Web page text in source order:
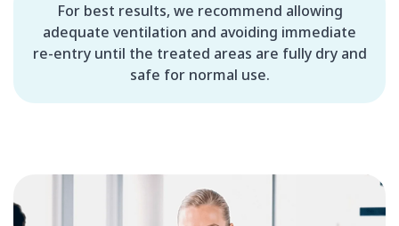
For best results, we recommend allowing
adequate ventilation and avoiding immediate
re-entry until the treated areas are fully dry and
safe for normal use.